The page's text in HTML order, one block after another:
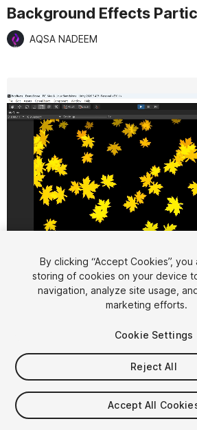
Background Effects
AQSA NADEEM
1/8
$7.99
Taxes/VAT calculated at checkout
By clicking “Accept Cookies”,
storing of cookies on your device
navigation, analyze site usage,
marketing efforts.
Cookie Settings
Reject All
Accept All